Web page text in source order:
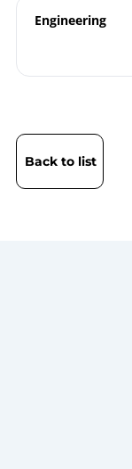
Engineering
Back to list